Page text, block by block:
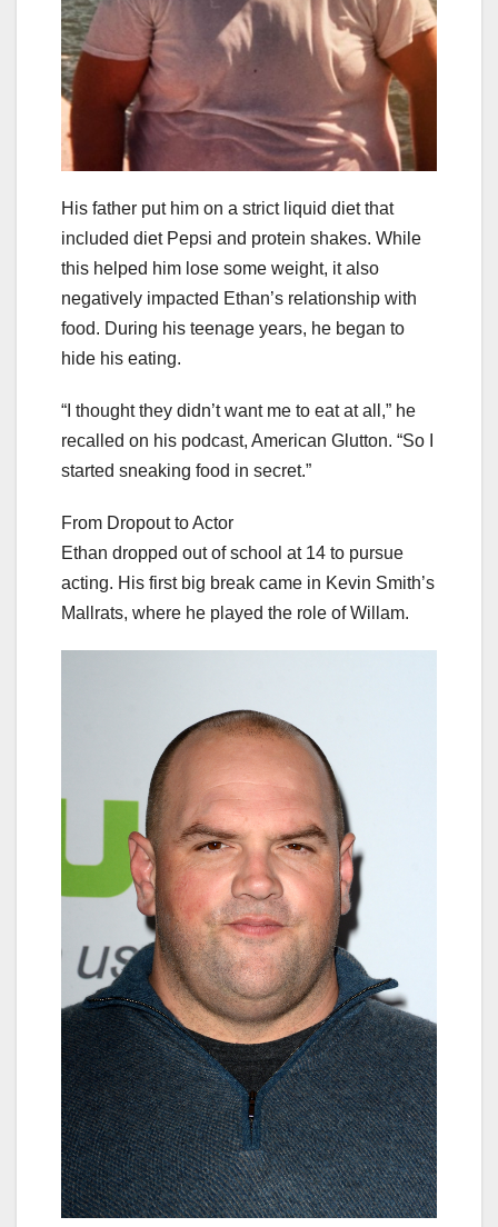
His father put him on a strict liquid diet that
included diet Pepsi and protein shakes. While
this helped him lose some weight, it also
negatively impacted Ethan’s relationship with
food. During his teenage years, he began to
hide his eating.
“I thought they didn’t want me to eat at all,” he
recalled on his podcast, American Glutton. “So I
started sneaking food in secret.”
From Dropout to Actor
Ethan dropped out of school at 14 to pursue
acting. His first big break came in Kevin Smith’s
Mallrats, where he played the role of Willam.